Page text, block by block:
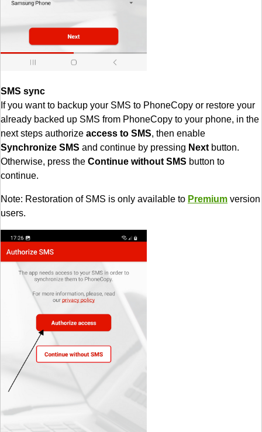
SMS sync
If you want to backup your SMS to PhoneCopy or restore your
already backed up SMS from PhoneCopy to your phone, in the
next steps authorize access to SMS, then enable
Synchronize SMS and continue by pressing Next button.
Otherwise, press the Continue without SMS button to
continue.
Note: Restoration of SMS is only available to Premium version
users.